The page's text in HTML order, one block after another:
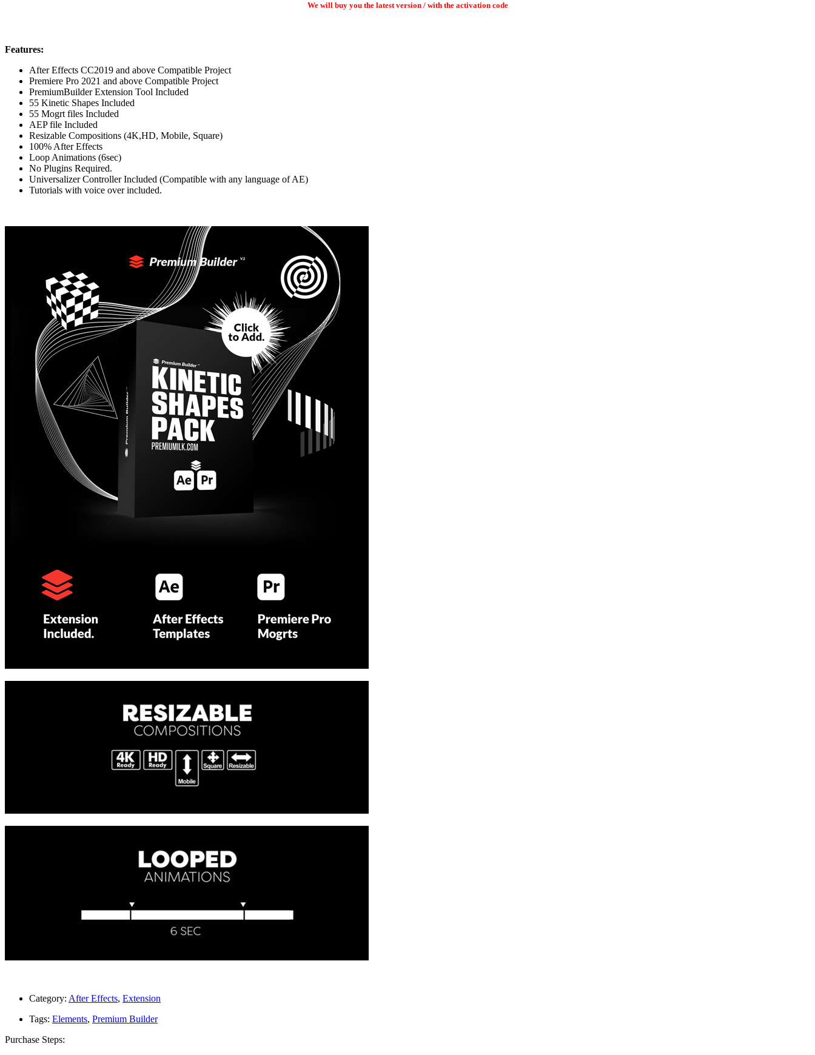
We will buy you the latest version / with the activation code
Features:
After Effects CC2019 and above Compatible Project
Premiere Pro 2021 and above Compatible Project
PremiumBuilder Extension Tool Included
55 Kinetic Shapes Included
55 Mogrt files Included
AEP file Included
Resizable Compositions (4K,HD, Mobile, Square)
100% After Effects
Loop Animations (6sec)
No Plugins Required.
Universalizer Controller Included (Compatible with any language of AE)
Tutorials with voice over included.
Category: After Effects, Extension
Tags: Elements, Premium Builder
Purchase Steps: